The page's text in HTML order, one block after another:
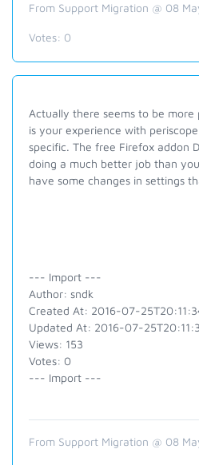
From Support Migration @ 08
Votes: 0
Actually there seems to be
is your experience with
specific. The free Firefox addon
doing a much better job than
have some changes in settings
--- Import ---
Author: sndk
Created At: 2016-07-
Updated At: 2016-07-
Views: 153
Votes: 0
--- Import ---
From Support Migration @ 08